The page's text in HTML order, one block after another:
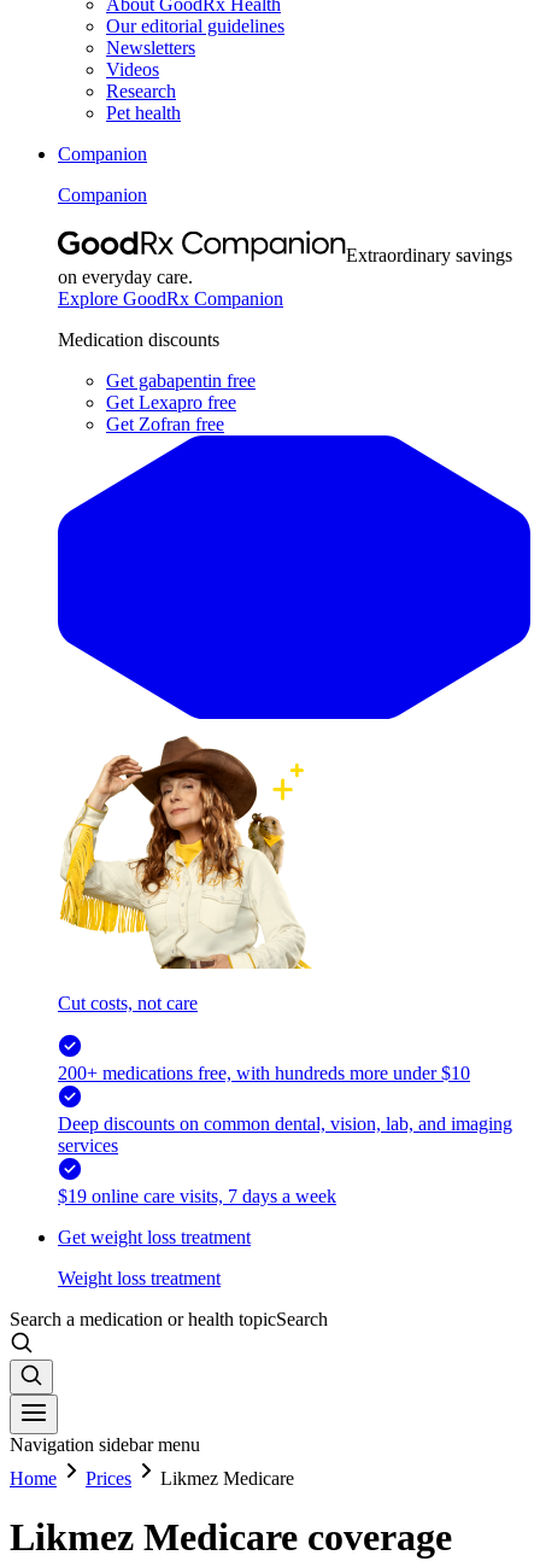
About GoodRx Health
Our editorial guidelines
Newsletters
Videos
Research
Pet health
Companion
Companion
Extraordinary savings
on everyday care.
Explore GoodRx Companion
Medication discounts
Get gabapentin free
Get Lexapro free
Get Zofran free
Cut costs, not care
200+ medications free, with hundreds more under $10
Deep discounts on common dental, vision, lab, and imaging
services
$19 online care visits, 7 days a week
Get weight loss treatment
Weight loss treatment
Search a medication or health topicSearch
Navigation sidebar menu
Home
Prices Likmez Medicare
Likmez Medicare coverage